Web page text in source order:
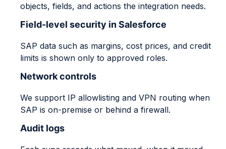
objects, fields, and actions the integration needs.
Field-level security in Salesforce
SAP data such as margins, cost prices, and credit
limits is shown only to approved roles.
Network controls
We support IP allowlisting and VPN routing when
SAP is on-premise or behind a firewall.
Audit logs